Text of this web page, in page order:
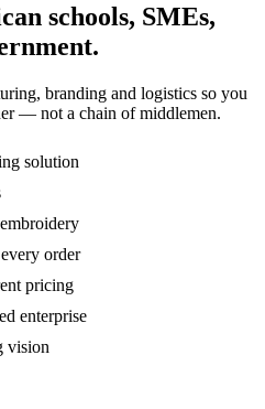
schools, SMEs,
branding and logistics so you
— not a chain of middlemen.
solution
order
pricing
enterprise
vision